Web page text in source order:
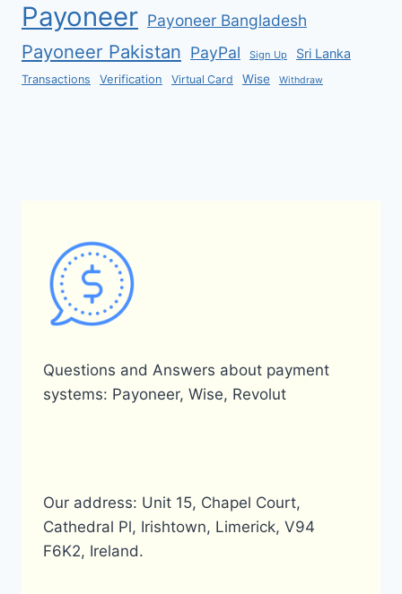
Payoneer Payoneer Bangladesh
Payoneer Pakistan PayPal Sign Up Sri Lanka
Transactions Verification Virtual Card Wise Withdraw
Questions and Answers about payment
systems: Payoneer, Wise, Revolut
Our address: Unit 15, Chapel Court,
Cathedral Pl, Irishtown, Limerick, V94
F6K2, Ireland.